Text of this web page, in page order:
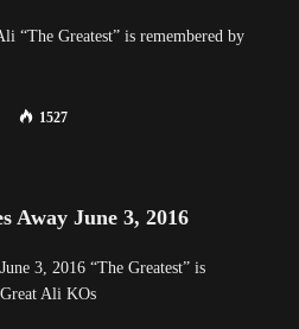
“The Greatest” is remembered by
1527
Away June 3, 2016
3, 2016 “The Greatest” is
Ali KOs